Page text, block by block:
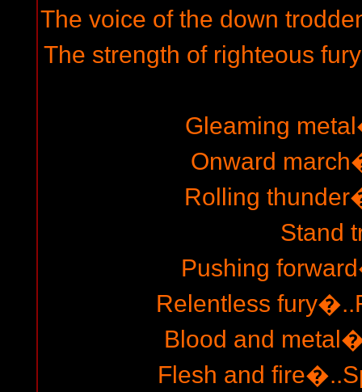
The voice of the down
The strength of righteous
Gleaming
Onward
Rolling
Stand
Pushing
Relentless
Blood and
Flesh and